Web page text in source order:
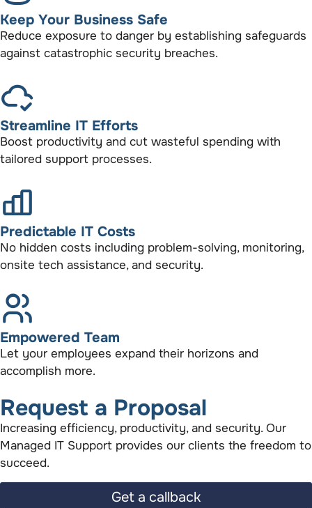
Keep Your Business Safe
Reduce exposure to danger by establishing safeguards
against catastrophic security breaches.
Streamline IT Efforts
Boost productivity and cut wasteful spending with
tailored support processes.
Predictable IT Costs
No hidden costs including problem-solving, monitoring,
onsite tech assistance, and security.
Empowered Team
Let your employees expand their horizons and
accomplish more.
Request a Proposal
Increasing efficiency, productivity, and security. Our
Managed IT Support provides our clients the freedom to
succeed.
Get a callback